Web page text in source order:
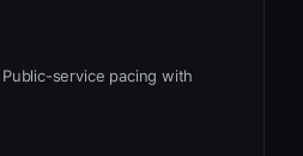
service pacing with